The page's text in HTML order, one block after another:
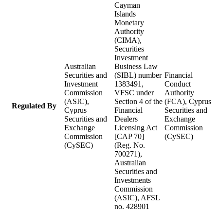
Regulated By
Australian
Securities and
Investment
Commission
(ASIC),
Cyprus
Securities and
Exchange
Commission
(CySEC)
Cayman
Islands
Monetary
Authority
(CIMA),
Securities
Investment
Business Law
(SIBL) number
1383491,
VFSC under
Section 4 of the
Financial
Dealers
Licensing Act
[CAP 70]
(Reg. No.
700271),
Australian
Securities and
Investments
Commission
(ASIC), AFSL
no. 428901
Financial
Conduct
Authority
(FCA), Cyprus
Securities and
Exchange
Commission
(CySEC)